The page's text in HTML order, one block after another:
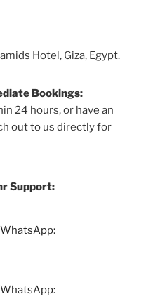
Hotel, Giza, Egypt.
Bookings:
24 hours, or have an
out to us directly for
Support: